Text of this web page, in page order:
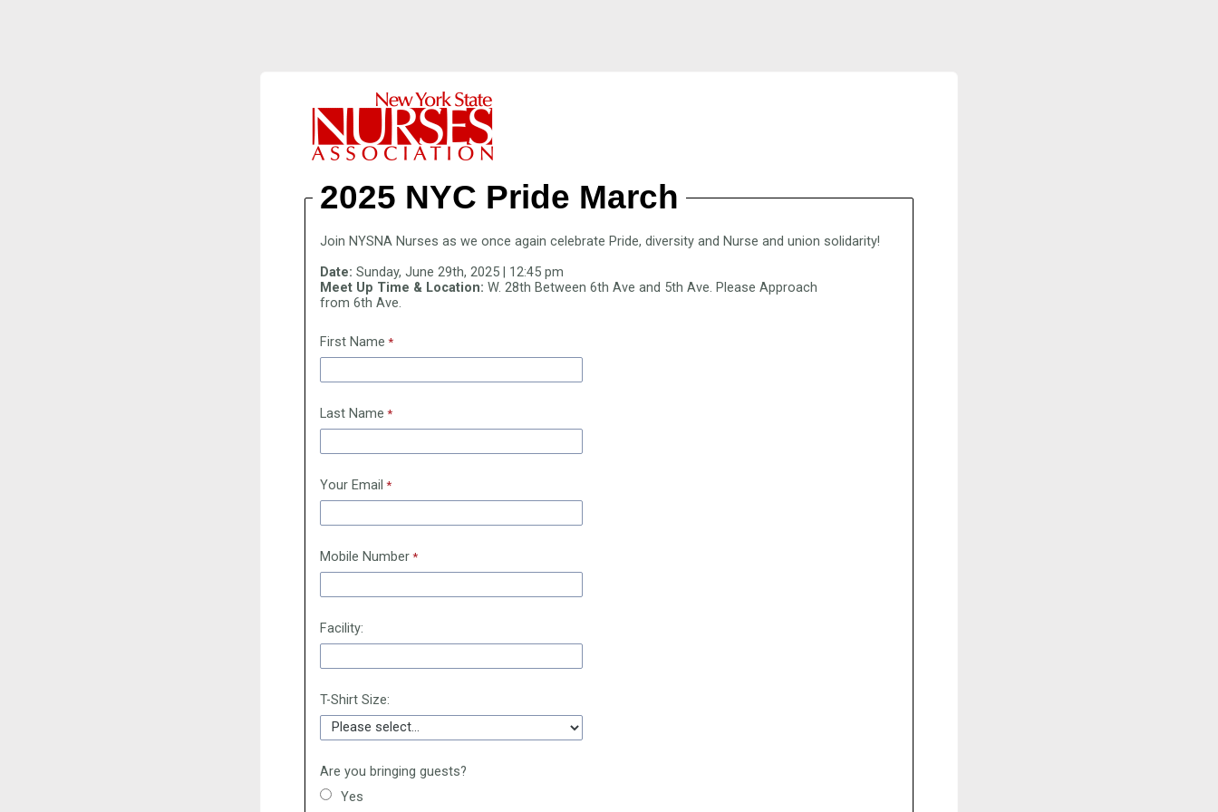
2025 NYC Pride March
Join NYSNA Nurses as we once again celebrate Pride, diversity and Nurse and union solidarity!
Date: Sunday, June 29th, 2025 | 12:45 pm
Meet Up Time & Location: W. 28th Between 6th Ave and 5th Ave. Please Approach
from 6th Ave.
First Name
Last Name
Your Email
Mobile Number
Facility:
T-Shirt Size:
Are you bringing guests?
Yes